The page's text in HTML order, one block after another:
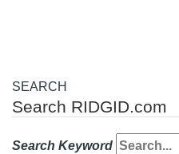
SEARCH
Search RIDGID.com
Search Keyword